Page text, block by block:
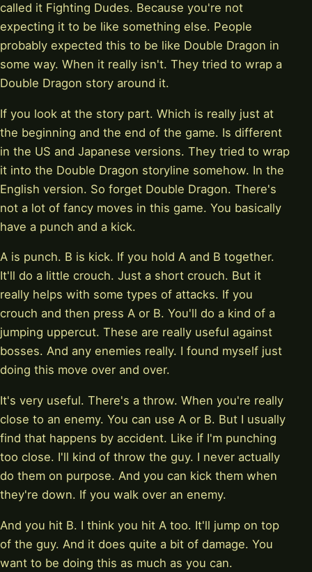
called it Fighting Dudes. Because you're not
expecting it to be like something else. People
probably expected this to be like Double Dragon in
some way. When it really isn't. They tried to wrap a
Double Dragon story around it.
If you look at the story part. Which is really just at
the beginning and the end of the game. Is different
in the US and Japanese versions. They tried to wrap
it into the Double Dragon storyline somehow. In the
English version. So forget Double Dragon. There's
not a lot of fancy moves in this game. You basically
have a punch and a kick.
A is punch. B is kick. If you hold A and B together.
It'll do a little crouch. Just a short crouch. But it
really helps with some types of attacks. If you
crouch and then press A or B. You'll do a kind of a
jumping uppercut. These are really useful against
bosses. And any enemies really. I found myself just
doing this move over and over.
It's very useful. There's a throw. When you're really
close to an enemy. You can use A or B. But I usually
find that happens by accident. Like if I'm punching
too close. I'll kind of throw the guy. I never actually
do them on purpose. And you can kick them when
they're down. If you walk over an enemy.
And you hit B. I think you hit A too. It'll jump on top
of the guy. And it does quite a bit of damage. You
want to be doing this as much as you can.